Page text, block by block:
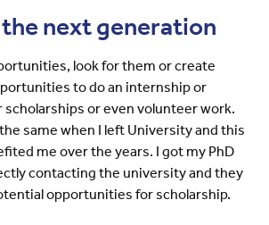
next generation
look for them or create
to do an internship or
or even volunteer work.
same when I left University and this
me over the years. I got my PhD
contacting the university and they
opportunities for scholarship.